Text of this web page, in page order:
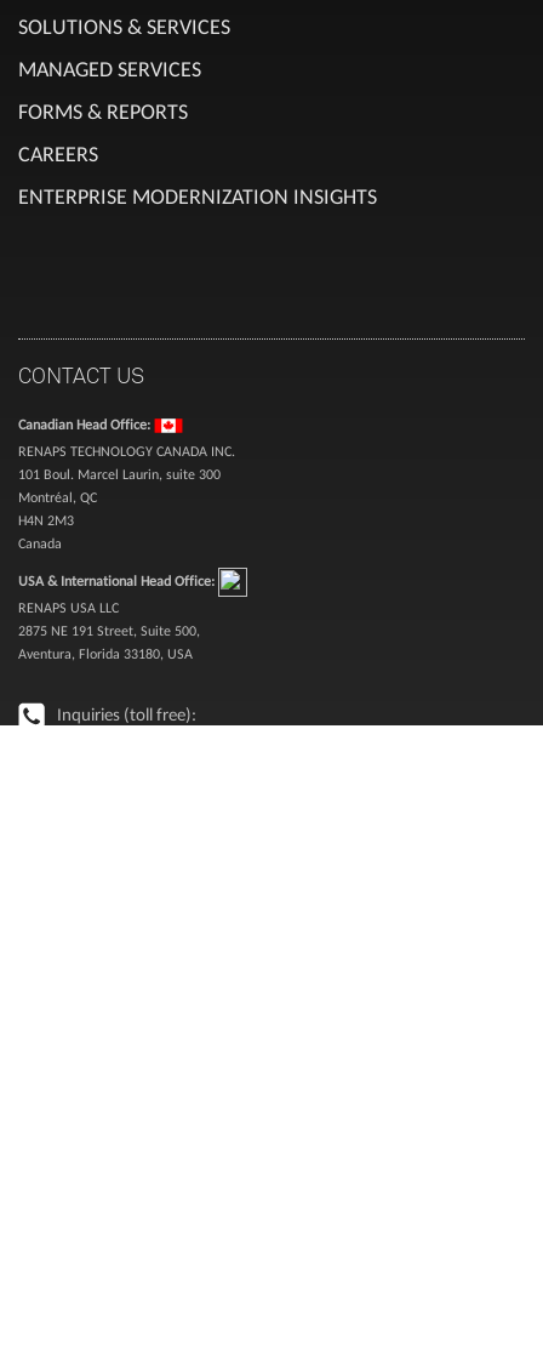
SOLUTIONS & SERVICES
MANAGED SERVICES
FORMS & REPORTS
CAREERS
ENTERPRISE MODERNIZATION INSIGHTS
CONTACT US
Canadian Head Office:
RENAPS TECHNOLOGY CANADA INC.
101 Boul. Marcel Laurin, suite 300
Montréal, QC
H4N 2M3
Canada
USA & International Head Office:
RENAPS USA LLC
2875 NE 191 Street, Suite 500,
Aventura, Florida 33180, USA
Inquiries (toll free):